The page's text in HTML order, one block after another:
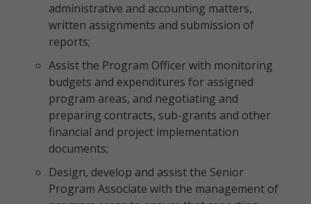
administrative and accounting matters,
written assignments and submission of
reports;
Assist the Program Officer with monitoring
budgets and expenditures for assigned
program areas, and negotiating and
preparing contracts, sub-grants and other
financial and project implementation
documents;
Design, develop and assist the Senior
Program Associate with the management of